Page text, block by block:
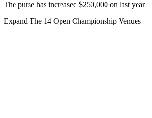
The purse has increased $250,000 on last year
Expand The 14 Open Championship Venues